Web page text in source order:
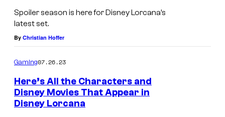
Spoiler season is here for Disney Lorcana’s
latest set.
By Christian Hoffer
Gaming07.26.23
Here’s All the Characters and
Disney Movies That Appear in
Disney Lorcana